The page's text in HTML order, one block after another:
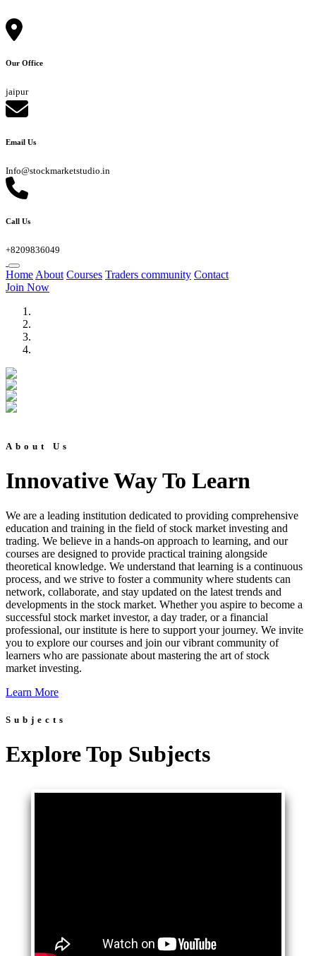
Our Office
jaipur
Email Us
Info@stockmarketstudio.in
Call Us
+8209836049
Home About Courses Traders community Contact
Join Now
About Us
Innovative Way To Learn
We are a leading institution dedicated to providing comprehensive
education and training in the field of stock market investing and
trading. We believe in a hands-on approach to learning, and our
courses are designed to provide practical training alongside
theoretical knowledge. We understand that learning is a continuous
process, and we strive to foster a community where students can
network, collaborate, and stay updated on the latest trends and
developments in the stock market. Whether you aspire to become a
successful stock market investor, a day trader, or a financial
professional, our institute is here to support your journey. We invite
you to explore our courses and join our vibrant community of
learners who are passionate about mastering the art of stock
market investing.
Learn More
Subjects
Explore Top Subjects